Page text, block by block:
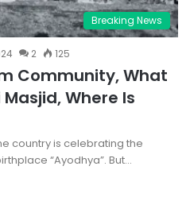
Breaking News
2 125
Community, What
Where Is
country is celebrating the
“Ayodhya”. But…